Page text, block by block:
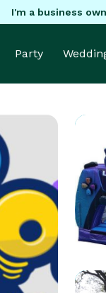
I'm a business
Party